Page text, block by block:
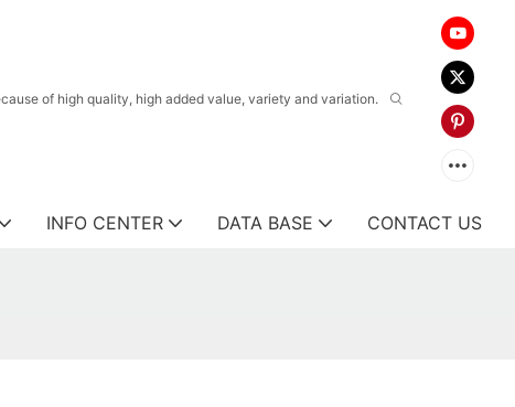
of high quality, high added value, variety and variation.
INFO CENTER DATA BASE CONTACT US